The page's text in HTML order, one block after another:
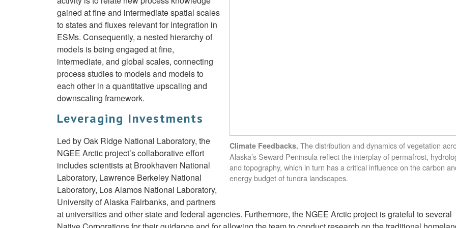
Climate Feedbacks. The distribution and dynamics of vegetation
Alaska’s Seward Peninsula reflect the interplay of permafrost,
and topography, which in turn has a critical influence on the carbon
energy budget of tundra landscapes.
gained at fine and intermediate spatial scales
to states and fluxes relevant for integration in
ESMs. Consequently, a nested hierarchy of
models is being engaged at fine,
intermediate, and global scales, connecting
process studies to models and models to
each other in a quantitative upscaling and
downscaling framework.
Leveraging Investments
Led by Oak Ridge National Laboratory, the
NGEE Arctic project’s collaborative effort
includes scientists at Brookhaven National
Laboratory, Lawrence Berkeley National
Laboratory, Los Alamos National Laboratory,
University of Alaska Fairbanks, and partners
at universities and other state and federal agencies. Furthermore, the NGEE Arctic project is grateful to several